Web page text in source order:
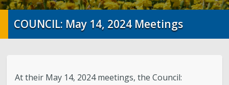
COUNCIL: May 14, 2024 Meetings
At their May 14, 2024 meetings, the Council: